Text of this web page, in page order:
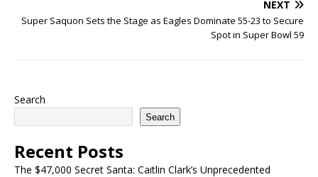
NEXT
Super Saquon Sets the Stage as Eagles Dominate 55-23 to Secure
Spot in Super Bowl 59
Search
Search
Recent Posts
The $47,000 Secret Santa: Caitlin Clark’s Unprecedented